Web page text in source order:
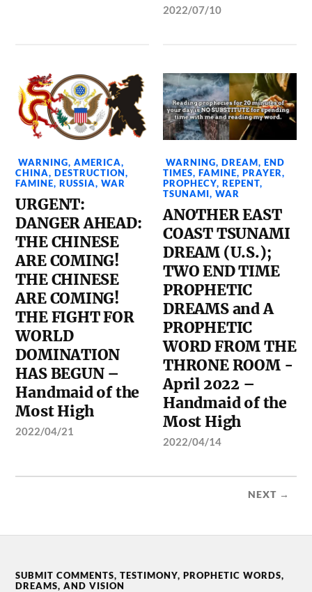
2022/07/10
WARNING,AMERICA,
CHINA,DESTRUCTION,
FAMINE,RUSSIA,WAR
URGENT:
DANGER AHEAD:
THE CHINESE
ARE COMING!
THE CHINESE
ARE COMING!
THE FIGHT FOR
WORLD
DOMINATION
HAS BEGUN –
Handmaid of the
Most High
2022/04/21
WARNING,DREAM,END
TIMES,FAMINE,PRAYER,
PROPHECY,REPENT,
TSUNAMI,WAR
ANOTHER EAST
COAST TSUNAMI
DREAM (U.S.);
TWO END TIME
PROPHETIC
DREAMS and A
PROPHETIC
WORD FROM THE
THRONE ROOM -
April 2022 –
Handmaid of the
Most High
2022/04/14
NEXT →
SUBMIT COMMENTS, TESTIMONY, PROPHETIC WORDS,
DREAMS, AND VISION